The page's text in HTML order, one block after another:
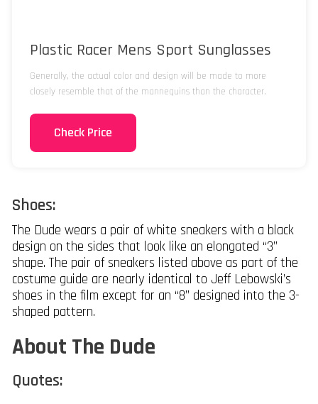
Plastic Racer Mens Sport Sunglasses
Generally, the actual color and design will be made to more
closely resemble that of the mannequins than the character.
Check Price
Shoes:
The Dude wears a pair of white sneakers with a black
design on the sides that look like an elongated “3”
shape. The pair of sneakers listed above as part of the
costume guide are nearly identical to Jeff Lebowski’s
shoes in the film except for an “8” designed into the 3-
shaped pattern.
About The Dude
Quotes: